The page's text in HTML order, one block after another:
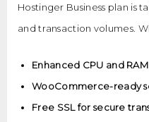
Hostinger Business plan is
and transaction volumes.
Enhanced CPU and
WooCommerce-ready
Free SSL for secure